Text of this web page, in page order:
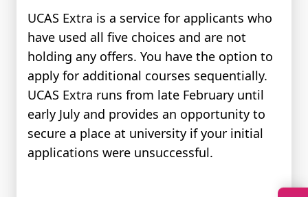
UCAS Extra is a service for applicants who
have used all five choices and are not
holding any offers. You have the option to
apply for additional courses sequentially.
UCAS Extra runs from late February until
early July and provides an opportunity to
secure a place at university if your initial
applications were unsuccessful.